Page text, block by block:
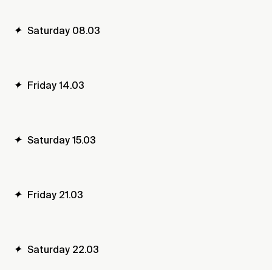
✦ Saturday 08.03
✦ Friday 14.03
✦ Saturday 15.03
✦ Friday 21.03
✦ Saturday 22.03